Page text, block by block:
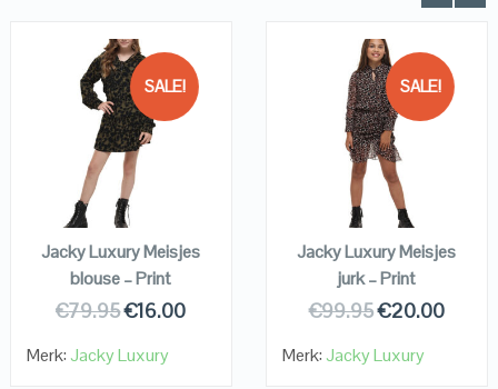
SALE!
QUICK LOOK
VIEW DETAILS
KOPEN
Jacky Luxury Meisjes
blouse – Print
€79.95€16.00
Merk:Jacky Luxury
SALE!
QUICK LOOK
VIEW DETAILS
KOPEN
Jacky Luxury Meisjes
jurk – Print
€99.95€20.00
Merk:Jacky Luxury